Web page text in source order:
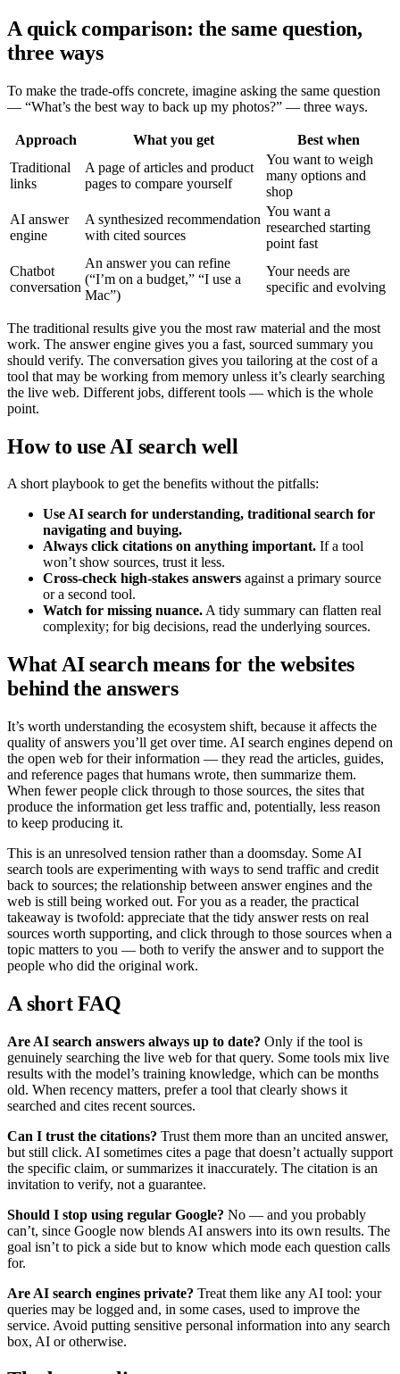
A quick comparison: the same question,
three ways
To make the trade-offs concrete, imagine asking the same question
— “What’s the best way to back up my photos?” — three ways.
Approach What you get
Best when
Traditional
links
A page of articles and product
pages to compare yourself
You want to weigh
many options and
shop
AI answer
engine
A synthesized recommendation
with cited sources
You want a
researched starting
point fast
Chatbot
conversation
An answer you can refine
(“I’m on a budget,” “I use a
Mac”)
Your needs are
specific and evolving
The traditional results give you the most raw material and the most
work. The answer engine gives you a fast, sourced summary you
should verify. The conversation gives you tailoring at the cost of a
tool that may be working from memory unless it’s clearly searching
the live web. Different jobs, different tools — which is the whole
point.
How to use AI search well
A short playbook to get the benefits without the pitfalls:
Use AI search for understanding, traditional search for
navigating and buying.
Always click citations on anything important. If a tool
won’t show sources, trust it less.
Cross-check high-stakes answers against a primary source
or a second tool.
Watch for missing nuance.A tidy summary can flatten real
complexity; for big decisions, read the underlying sources.
What AI search means for the websites
behind the answers
It’s worth understanding the ecosystem shift, because it affects the
quality of answers you’ll get over time. AI search engines depend on
the open web for their information — they read the articles, guides,
and reference pages that humans wrote, then summarize them.
When fewer people click through to those sources, the sites that
produce the information get less traffic and, potentially, less reason
to keep producing it.
This is an unresolved tension rather than a doomsday. Some AI
search tools are experimenting with ways to send traffic and credit
back to sources; the relationship between answer engines and the
web is still being worked out. For you as a reader, the practical
takeaway is twofold: appreciate that the tidy answer rests on real
sources worth supporting, and click through to those sources when a
topic matters to you — both to verify the answer and to support the
people who did the original work.
A short FAQ
Are AI search answers always up to date? Only if the tool is
genuinely searching the live web for that query. Some tools mix live
results with the model’s training knowledge, which can be months
old. When recency matters, prefer a tool that clearly shows it
searched and cites recent sources.
Can I trust the citations? Trust them more than an uncited answer,
but still click. AI sometimes cites a page that doesn’t actually support
the specific claim, or summarizes it inaccurately. The citation is an
invitation to verify, not a guarantee.
Should I stop using regular Google? No — and you probably
can’t, since Google now blends AI answers into its own results. The
goal isn’t to pick a side but to know which mode each question calls
for.
Are AI search engines private? Treat them like any AI tool: your
queries may be logged and, in some cases, used to improve the
service. Avoid putting sensitive personal information into any search
box, AI or otherwise.